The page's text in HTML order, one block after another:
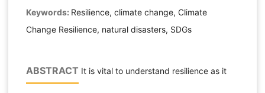
Keywords: Resilience, climate change, Climate
Change Resilience, natural disasters, SDGs
ABSTRACT It is vital to understand resilience as it